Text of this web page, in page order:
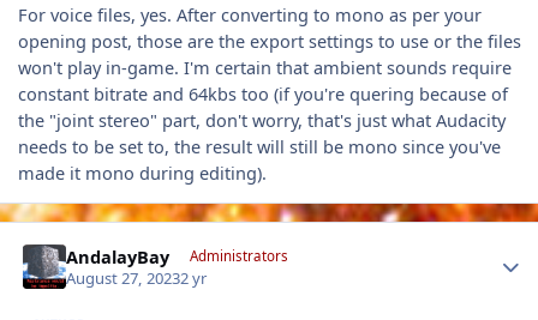
For voice files, yes. After converting to mono as per your
opening post, those are the export settings to use or the files
won't play in-game. I'm certain that ambient sounds require
constant bitrate and 64kbs too (if you're quering because of
the "joint stereo" part, don't worry, that's just what Audacity
needs to be set to, the result will still be mono since you've
made it mono during editing).
AndalayBay Administrators
August 27, 20232 yr